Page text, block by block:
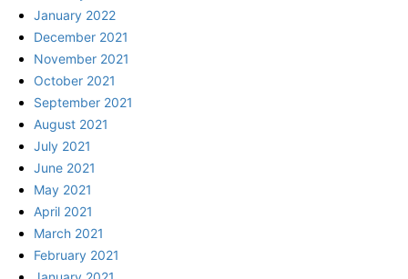
January 2022
December 2021
November 2021
October 2021
September 2021
August 2021
July 2021
June 2021
May 2021
April 2021
March 2021
February 2021